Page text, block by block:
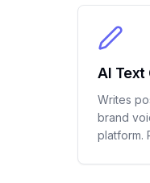
AI Text
Writes
brand
platform.